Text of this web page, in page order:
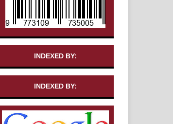
INDEXED BY:
INDEXED BY: